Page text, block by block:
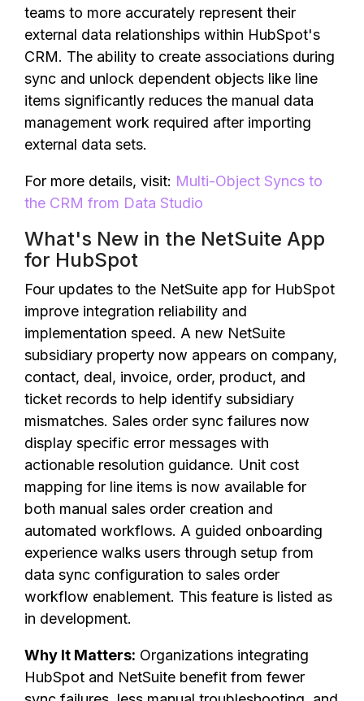
teams to more accurately represent their
external data relationships within HubSpot's
CRM. The ability to create associations during
sync and unlock dependent objects like line
items significantly reduces the manual data
management work required after importing
external data sets.
For more details, visit: Multi-Object Syncs to
the CRM from Data Studio
What's New in the NetSuite App
for HubSpot
Four updates to the NetSuite app for HubSpot
improve integration reliability and
implementation speed. A new NetSuite
subsidiary property now appears on company,
contact, deal, invoice, order, product, and
ticket records to help identify subsidiary
mismatches. Sales order sync failures now
display specific error messages with
actionable resolution guidance. Unit cost
mapping for line items is now available for
both manual sales order creation and
automated workflows. A guided onboarding
experience walks users through setup from
data sync configuration to sales order
workflow enablement. This feature is listed as
in development.
Why It Matters: Organizations integrating
HubSpot and NetSuite benefit from fewer